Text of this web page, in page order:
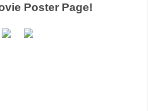
Poster Page!